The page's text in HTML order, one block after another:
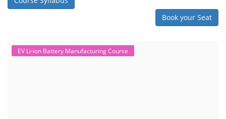
Book your Seat
EV Li-ion Battery Manufacturing Course